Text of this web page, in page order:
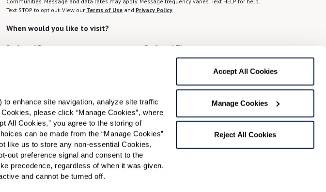
enhance site navigation, analyze site traffic
please click “Manage Cookies”, where
All Cookies,” you agree to the storing of
can be made from the “Manage Cookies”
like us to store any non-essential Cookies,
out preference signal and consent to the
precedence, regardless of when it was given.
and cannot be turned off.
Accept All Cookies
Manage Cookies
Reject All Cookies
Text STOP to opt out. View our Terms of Use and Privacy Policy.
When would you like to visit?
Preferred Date: Preferred Time:
Send